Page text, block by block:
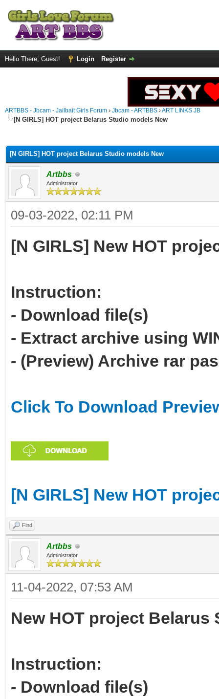
Hello There, Guest! Login Register
ARTBBS - Jbcam - Jailbait Girls Forum › Jbcam - ARTBBS ›ART LINKS JB
[N GIRLS] HOT project Belarus Studio models New
[N GIRLS] HOT project Belarus Studio models New
Artbbs
Administrator
09-03-2022, 02:11 PM
[N GIRLS] New HOT
Instruction:
- Download file(s)
- Extract archive using
- (Preview) Archive rar
Click To Download
[N GIRLS] New HOT
Find
Artbbs
Administrator
11-04-2022, 07:53 AM
New HOT project
Instruction:
- Download file(s)